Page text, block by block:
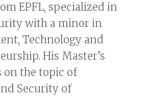
EPFL, specialized in
with a minor in
Technology and
His Master’s
on the topic of
Security of